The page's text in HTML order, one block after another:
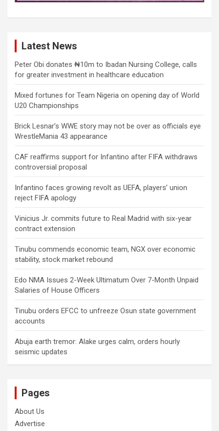
Latest News
Peter Obi donates ₦10m to Ibadan Nursing College, calls
for greater investment in healthcare education
Mixed fortunes for Team Nigeria on opening day of World
U20 Championships
Brick Lesnar’s WWE story may not be over as officials eye
WrestleMania 43 appearance
CAF reaffirms support for Infantino after FIFA withdraws
controversial proposal
Infantino faces growing revolt as UEFA, players’ union
reject FIFA apology
Vinicius Jr. commits future to Real Madrid with six-year
contract extension
Tinubu commends economic team, NGX over economic
stability, stock market rebound
Edo NMA Issues 2-Week Ultimatum Over 7-Month Unpaid
Salaries of House Officers
Tinubu orders EFCC to unfreeze Osun state government
accounts
Abuja earth tremor: Alake urges calm, orders hourly
seismic updates
Pages
About Us
Advertise